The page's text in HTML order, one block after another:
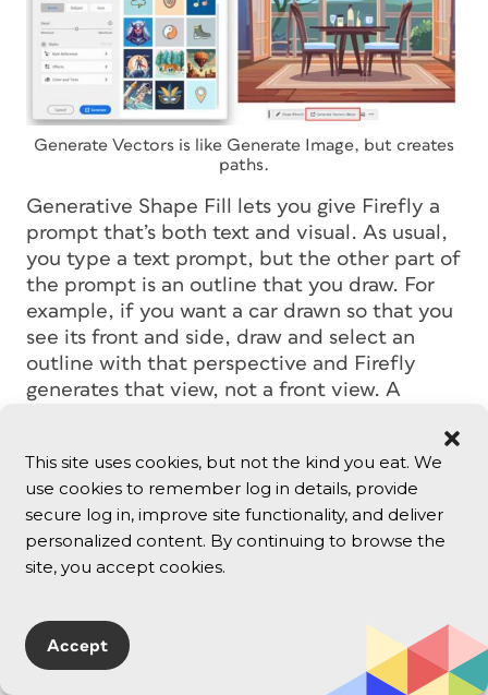
This site uses cookies, but not the kind you eat. We
use cookies to remember log in details, provide
secure log in, improve site functionality, and deliver
personalized content. By continuing to browse the
site, you accept cookies.
Accept
Generate Vectors is like Generate Image, but creates
paths.
Generative Shape Fill lets you give Firefly a
prompt that’s both text and visual. As usual,
you type a text prompt, but the other part of
the prompt is an outline that you draw. For
example, if you want a car drawn so that you
see its front and side, draw and select an
outline with that perspective and Firefly
generates that view, not a front view. A
outline.